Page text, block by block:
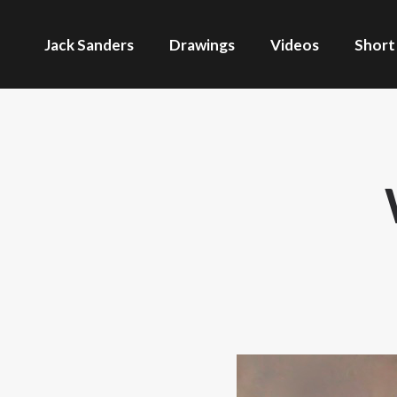
Jack Sanders Drawings Videos